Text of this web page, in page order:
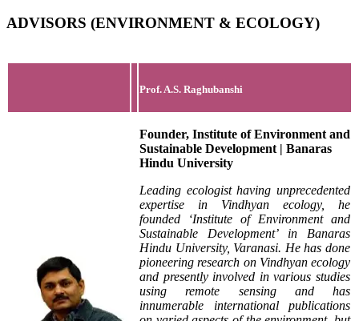
ADVISORS (ENVIRONMENT & ECOLOGY)
Prof. A.S. Raghubanshi
Founder, Institute of Environment and
Sustainable Development | Banaras
Hindu University
Leading ecologist having unprecedented
expertise in Vindhyan ecology, he
founded ‘Institute of Environment and
Sustainable Development’ in Banaras
Hindu University, Varanasi. He has done
pioneering research on Vindhyan ecology
and presently involved in various studies
using remote sensing and has
innumerable international publications